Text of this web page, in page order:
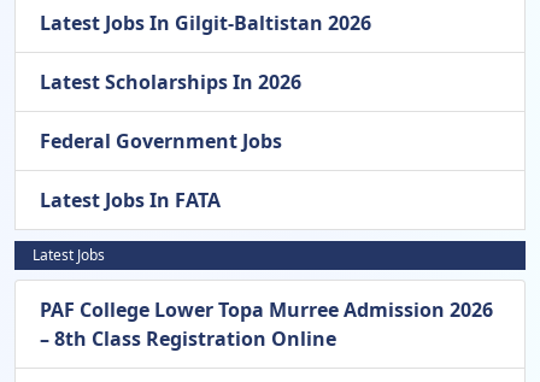
Latest Jobs In Gilgit-Baltistan 2026
Latest Scholarships In 2026
Federal Government Jobs
Latest Jobs In FATA
Latest Jobs
PAF College Lower Topa Murree Admission 2026
– 8th Class Registration Online